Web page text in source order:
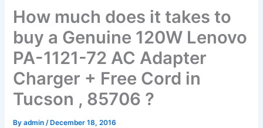
How much does it takes to
buy a Genuine 120W Lenovo
PA-1121-72 AC Adapter
Charger + Free Cord in
Tucson , 85706 ?
Byadmin/ December 18, 2016